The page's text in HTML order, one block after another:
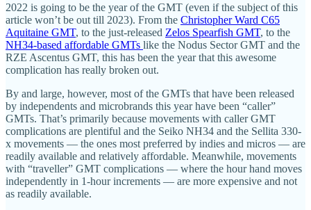
2022 is going to be the year of the GMT (even if the subject of this
article won’t be out till 2023). From the Christopher Ward C65
Aquitaine GMT, to the just-released Zelos Spearfish GMT, to the
NH34-based affordable GMTs like the Nodus Sector GMT and the
RZE Ascentus GMT, this has been the year that this awesome
complication has really broken out.
By and large, however, most of the GMTs that have been released
by independents and microbrands this year have been “caller”
GMTs. That’s primarily because movements with caller GMT
complications are plentiful and the Seiko NH34 and the Sellita 330-
x movements — the ones most preferred by indies and micros — are
readily available and relatively affordable. Meanwhile, movements
with “traveller” GMT complications — where the hour hand moves
independently in 1-hour increments — are more expensive and not
as readily available.